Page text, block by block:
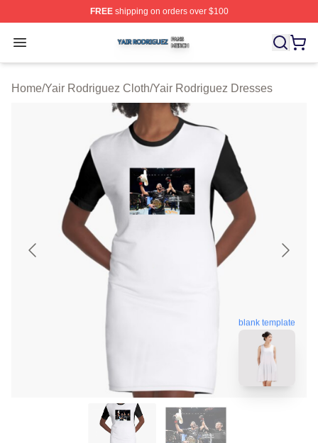
FREEshipping on orders over $100
Open menu
Yair Rodriguez Shop ⚡️ Officially Licensed Yair
Home/Yair Rodriguez Cloth/Yair Rodriguez Dresses
blank template